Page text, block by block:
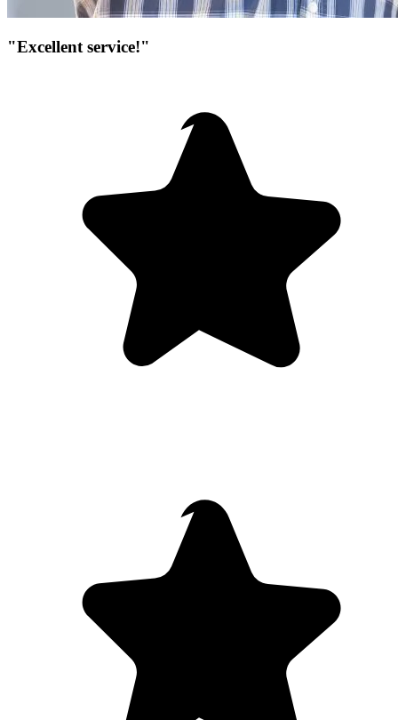
"Excellent service!"